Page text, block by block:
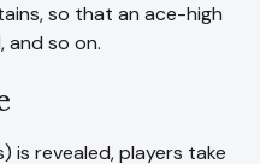
so that an ace-high
and so on.
is revealed, players take